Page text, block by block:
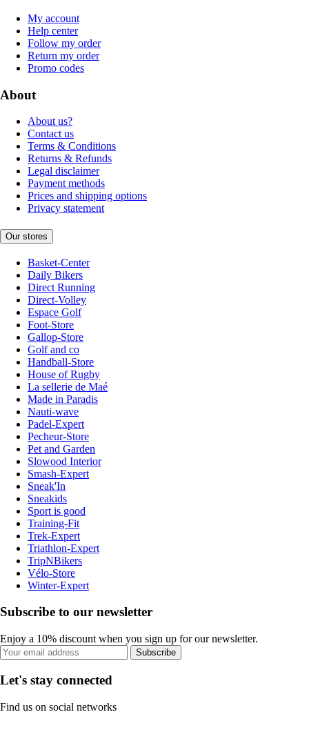
My account
Help center
Follow my order
Return my order
Promo codes
About
About us?
Contact us
Terms & Conditions
Returns & Refunds
Legal disclaimer
Payment methods
Prices and shipping options
Privacy statement
Our stores
Basket-Center
Daily Bikers
Direct Running
Direct-Volley
Espace Golf
Foot-Store
Gallop-Store
Golf and co
Handball-Store
House of Rugby
La sellerie de Maé
Made in Paradis
Nauti-wave
Padel-Expert
Pecheur-Store
Pet and Garden
Slowood Interior
Smash-Expert
Sneak'In
Sneakids
Sport is good
Training-Fit
Trek-Expert
Triathlon-Expert
TripNBikers
Vélo-Store
Winter-Expert
Subscribe to our newsletter
Enjoy a 10% discount when you sign up for our newsletter.
Subscribe
Let's stay connected
Find us on social networks